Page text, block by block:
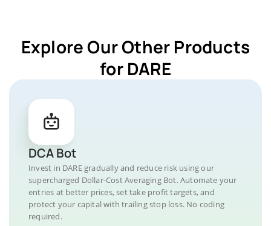
Explore Our Other Products
for DARE
DCA Bot
Invest in DARE gradually and reduce risk using our
supercharged Dollar-Cost Averaging Bot. Automate your
entries at better prices, set take profit targets, and
protect your capital with trailing stop loss. No coding
required.